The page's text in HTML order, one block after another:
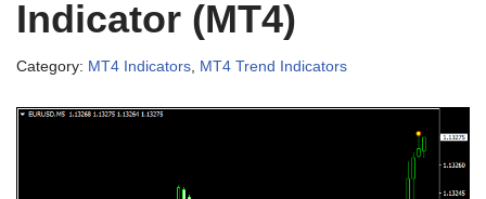
Indicator (MT4)
Category: MT4 Indicators MT4 Trend Indicators